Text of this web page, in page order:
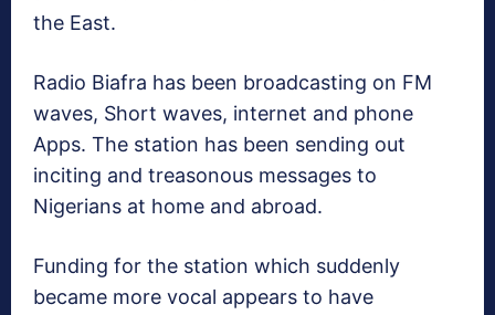
the East.
Radio Biafra has been broadcasting on FM
waves, Short waves, internet and phone
Apps. The station has been sending out
inciting and treasonous messages to
Nigerians at home and abroad.
Funding for the station which suddenly
became more vocal appears to have